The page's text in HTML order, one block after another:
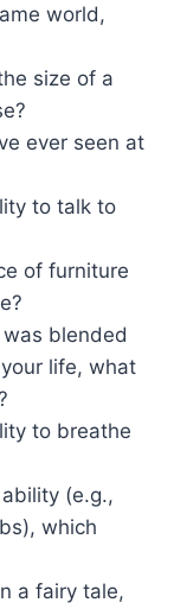
world,
size of a
ever seen at
to talk to
of furniture
blended
life, what
to breathe
(e.g.,
which
a fairy tale,